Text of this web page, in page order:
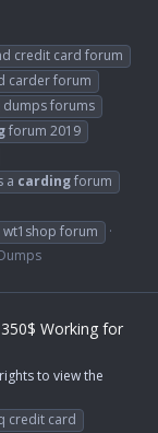
credit card forum
carder forum
dumps forums
forum 2019
a cardingforum
wt1shop forum
350$ Working for
to view the
credit card